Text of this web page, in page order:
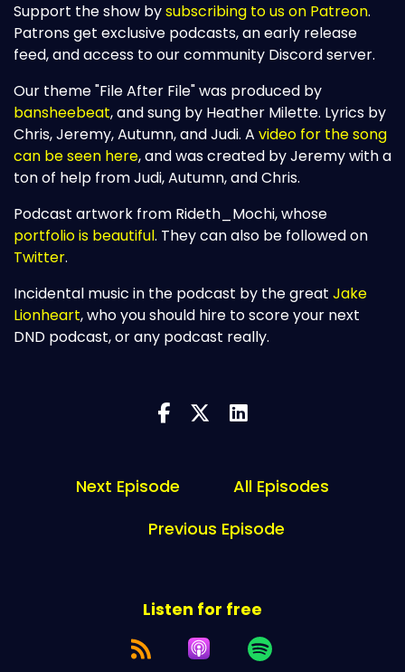
Support the show bysubscribing to us on Patreon.
Patrons get exclusive podcasts, an early release
feed, and access to our community Discord server.
Our theme "File After File" was produced by
bansheebeat, and sung by Heather Milette. Lyrics by
Chris, Jeremy, Autumn, and Judi. A video for the song
can be seen here, and was created by Jeremy with a
ton of help from Judi, Autumn, and Chris.
Podcast artwork from Rideth_Mochi, whose
portfolio is beautiful. They can also be followed on
Twitter.
Incidental music in the podcast by the great Jake
Lionheart, who you should hire to score your next
DND podcast, or any podcast really.
Next Episode
All Episodes
Previous Episode
Listen for free